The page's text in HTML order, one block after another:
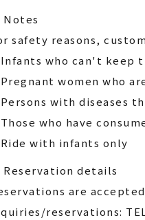
Notes
safety reasons,
Infants who can't keep
Pregnant women who
Persons with diseases
Those who have
Ride with infants only
Reservation details
are
reservations: